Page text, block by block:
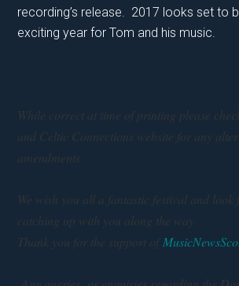
recording’s release. 2017 looks set to
exciting year for Tom and his music.
While correct at time of printing please
and Celtic Connections website for any
amendments
We wish you all a fantastic festival and
catching up with you along the way
Thank you for the support of